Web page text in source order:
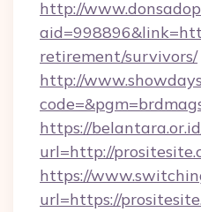
http://
retirement/survivors/
http://
https://
url=http://
https://
url=https://